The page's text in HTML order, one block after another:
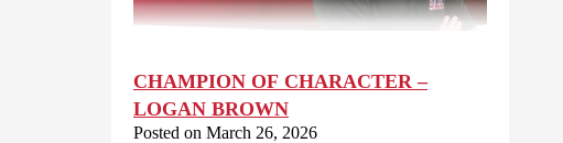
CHAMPION OF CHARACTER –
LOGAN BROWN
Posted on March 26, 2026